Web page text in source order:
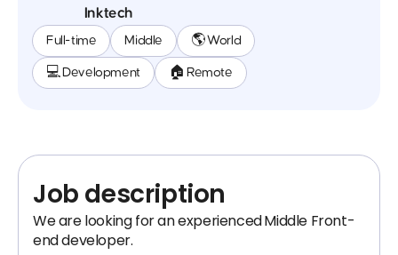
Inktech
Full-time Middle 🌎 World
💻 Development 🏠 Remote
Job description
We are looking for an experiencedMiddle Front-
end developer.